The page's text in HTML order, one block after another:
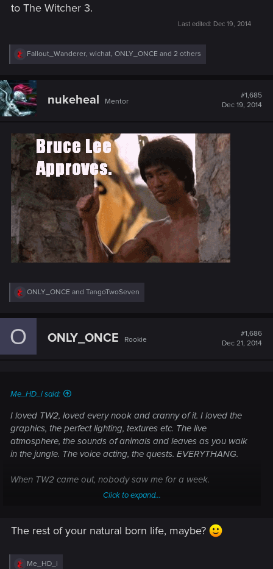
to The Witcher 3.
Last edited: Dec 19, 2014
R
e
c
t
i
o
:
Fallout_Wanderer, wichat, ONLY_ONCE and 2 others
nukeheal Mentor
#1,685
Dec 19, 2014
R
e
c
ONLY_ONCE and TangoTwoSeven
O ONLY_ONCE Rookie
#1,686
Dec 21, 2014
Me_HD_i said:
I loved TW2, loved every nook and cranny of it. I loved the
graphics, the perfect lighting, textures etc. The live
atmosphere, the sounds of animals and leaves as you walk
in the jungle. The voice acting, the quests. EVERYTHANG.
When TW2 came out, nobody saw me for a week.
Click to expand...
The rest of your natural born life, maybe?
R
Me_HD_i